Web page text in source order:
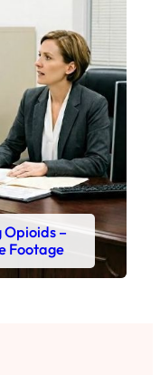
Opioids –
Footage